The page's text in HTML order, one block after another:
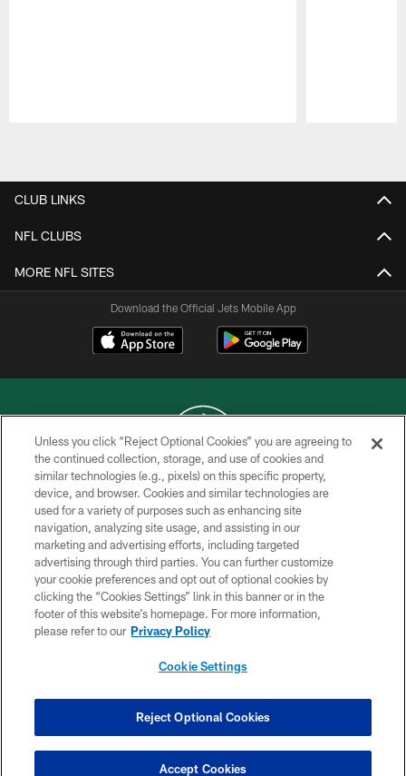
CLUB LINKS
NFL CLUBS
MORE NFL SITES
Download the Official Jets Mobile App
COPYRIGHT © 2026 NEW YORK JETS
PRIVACY POLICY
ACCESSIBILITY
CONTACT US
TERMS OF USE
SITE MAP
COOKIE SETTINGS
Unless you click “Reject Optional Cookies” you are agreeing to
the continued collection, storage, and use of cookies and
similar technologies (e.g., pixels) on this specific property,
device, and browser. Cookies and similar technologies are
used for a variety of purposes such as enhancing site
navigation, analyzing site usage, and assisting in our
marketing and advertising efforts, including targeted
advertising through third parties. You can further customize
your cookie preferences and opt out of optional cookies by
clicking the “Cookies Settings” link in this banner or in the
footer of this website’s homepage. For more information,
please refer to our Privacy Policy
Cookie Settings
Reject Optional Cookies
Accept Cookies